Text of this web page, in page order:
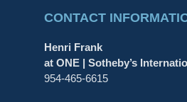
CONTACT
Henri Frank
at ONE | Sotheby’s
954-465-6615